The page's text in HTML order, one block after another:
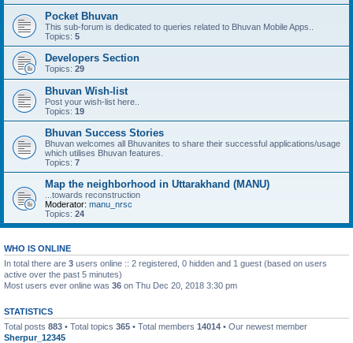
Pocket Bhuvan
This sub-forum is dedicated to queries related to Bhuvan Mobile Apps..
Topics: 5
Developers Section
Topics: 29
Bhuvan Wish-list
Post your wish-list here..
Topics: 19
Bhuvan Success Stories
Bhuvan welcomes all Bhuvanites to share their successful applications/usage
which utilises Bhuvan features.
Topics: 7
Map the neighborhood in Uttarakhand (MANU)
...towards reconstruction
Moderator: manu_nrsc
Topics: 24
WHO IS ONLINE
In total there are 3 users online :: 2 registered, 0 hidden and 1 guest (based on users
active over the past 5 minutes)
Most users ever online was 36 on Thu Dec 20, 2018 3:30 pm
STATISTICS
Total posts 883 • Total topics 365 • Total members 14014 • Our newest member
Sherpur_12345